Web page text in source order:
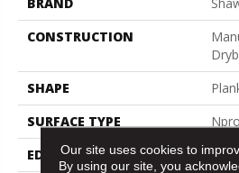
CONSTRUCTION
SHAPE
SURFACE TYPE
EDGE
Our site uses cookies to
By using our site, you